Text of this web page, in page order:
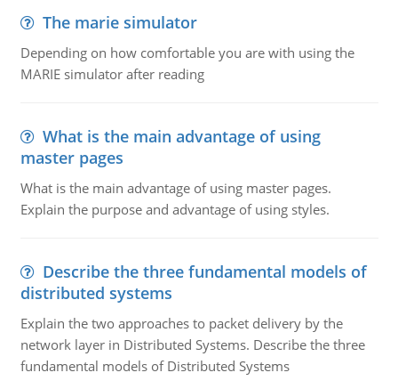
The marie simulator
Depending on how comfortable you are with using the
MARIE simulator after reading
What is the main advantage of using
master pages
What is the main advantage of using master pages.
Explain the purpose and advantage of using styles.
Describe the three fundamental models of
distributed systems
Explain the two approaches to packet delivery by the
network layer in Distributed Systems. Describe the three
fundamental models of Distributed Systems